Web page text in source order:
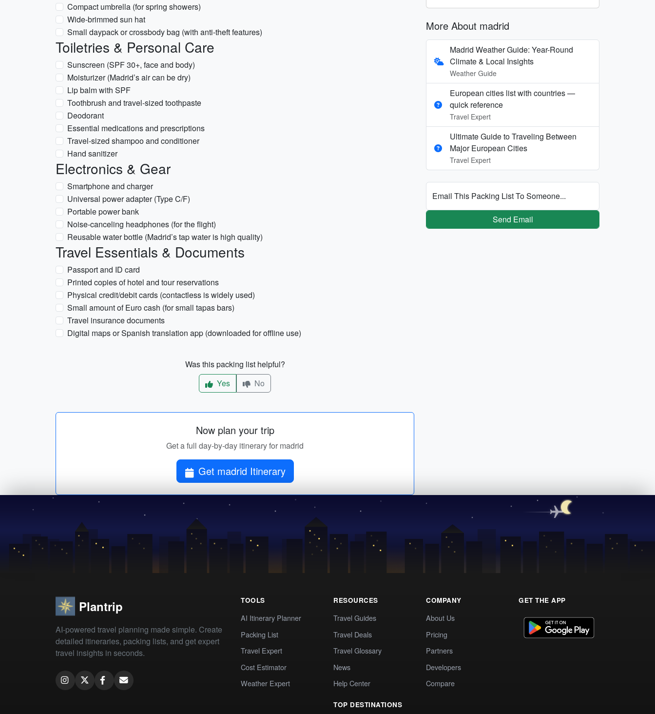
Compact umbrella (for spring showers)
Wide-brimmed sun hat
Small daypack or crossbody bag (with anti-theft features)
Toiletries & Personal Care
Sunscreen (SPF 30+, face and body)
Moisturizer (Madrid’s air can be dry)
Lip balm with SPF
Toothbrush and travel-sized toothpaste
Deodorant
Essential medications and prescriptions
Travel-sized shampoo and conditioner
Hand sanitizer
Electronics & Gear
Smartphone and charger
Universal power adapter (Type C/F)
Portable power bank
Noise-canceling headphones (for the flight)
Reusable water bottle (Madrid’s tap water is high quality)
Travel Essentials & Documents
Passport and ID card
Printed copies of hotel and tour reservations
Physical credit/debit cards (contactless is widely used)
Small amount of Euro cash (for small tapas bars)
Travel insurance documents
Digital maps or Spanish translation app (downloaded for offline use)
Was this packing list helpful?
Yes
No
Now plan your trip
Get a full day-by-day itinerary for madrid
Get madrid Itinerary
More About madrid
Madrid Weather Guide: Year-Round
Climate & Local Insights
Weather Guide
European cities list with countries —
quick reference
Travel Expert
Ultimate Guide to Traveling Between
Major European Cities
Travel Expert
Email This Packing List To Someone...
Send Email
Plantrip
AI-powered travel planning made simple. Create
detailed itineraries, packing lists, and get expert
travel insights in seconds.
TOOLS
AI Itinerary Planner
Packing List
Travel Expert
Cost Estimator
Weather Expert
RESOURCES
Travel Guides
Travel Deals
Travel Glossary
News
Help Center
TOP DESTINATIONS
COMPANY
About Us
Pricing
Partners
Developers
Compare
GET THE APP